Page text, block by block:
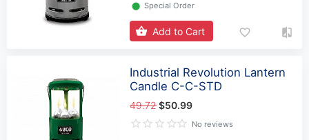
⬤ Special Order
Add to Cart
Industrial Revolution Lantern
Candle C-C-STD
49.72$50.99
No reviews